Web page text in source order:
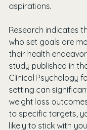
aspirations.
Research indicates
who set goals are
their health
study published in
Clinical Psychology
setting can
weight loss
to specific targets,
likely to stick with